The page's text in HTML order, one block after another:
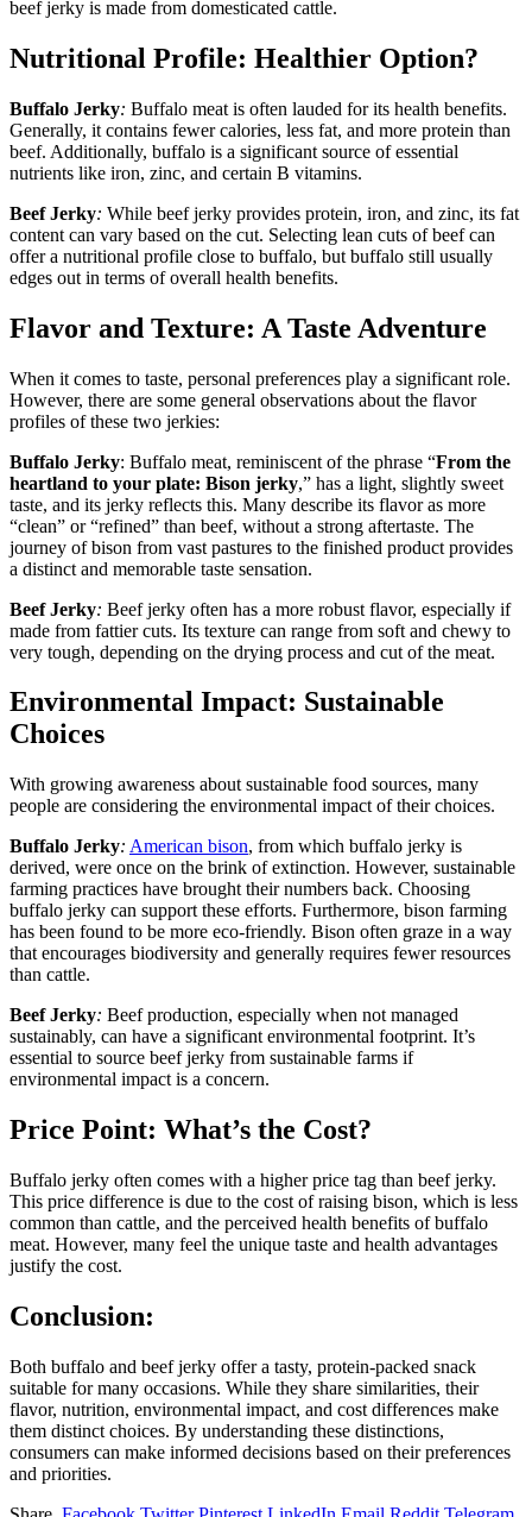
beef jerky is made from domesticated cattle.
Nutritional Profile: Healthier Option?
Buffalo Jerky: Buffalo meat is often lauded for its health benefits.
Generally, it contains fewer calories, less fat, and more protein than
beef. Additionally, buffalo is a significant source of essential
nutrients like iron, zinc, and certain B vitamins.
Beef Jerky: While beef jerky provides protein, iron, and zinc, its fat
content can vary based on the cut. Selecting lean cuts of beef can
offer a nutritional profile close to buffalo, but buffalo still usually
edges out in terms of overall health benefits.
Flavor and Texture: A Taste Adventure
When it comes to taste, personal preferences play a significant role.
However, there are some general observations about the flavor
profiles of these two jerkies:
Buffalo Jerky: Buffalo meat, reminiscent of the phrase “From the
heartland to your plate: Bison jerky,” has a light, slightly sweet
taste, and its jerky reflects this. Many describe its flavor as more
“clean” or “refined” than beef, without a strong aftertaste. The
journey of bison from vast pastures to the finished product provides
a distinct and memorable taste sensation.
Beef Jerky: Beef jerky often has a more robust flavor, especially if
made from fattier cuts. Its texture can range from soft and chewy to
very tough, depending on the drying process and cut of the meat.
Environmental Impact: Sustainable
Choices
With growing awareness about sustainable food sources, many
people are considering the environmental impact of their choices.
Buffalo Jerky: American bison, from which buffalo jerky is
derived, were once on the brink of extinction. However, sustainable
farming practices have brought their numbers back. Choosing
buffalo jerky can support these efforts. Furthermore, bison farming
has been found to be more eco-friendly. Bison often graze in a way
that encourages biodiversity and generally requires fewer resources
than cattle.
Beef Jerky: Beef production, especially when not managed
sustainably, can have a significant environmental footprint. It’s
essential to source beef jerky from sustainable farms if
environmental impact is a concern.
Price Point: What’s the Cost?
Buffalo jerky often comes with a higher price tag than beef jerky.
This price difference is due to the cost of raising bison, which is less
common than cattle, and the perceived health benefits of buffalo
meat. However, many feel the unique taste and health advantages
justify the cost.
Conclusion:
Both buffalo and beef jerky offer a tasty, protein-packed snack
suitable for many occasions. While they share similarities, their
flavor, nutrition, environmental impact, and cost differences make
them distinct choices. By understanding these distinctions,
consumers can make informed decisions based on their preferences
and priorities.